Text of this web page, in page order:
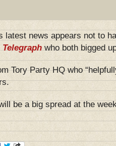
latest news appears not to
Telegraph who both bigged
Tory Party HQ who
be a big spread at the